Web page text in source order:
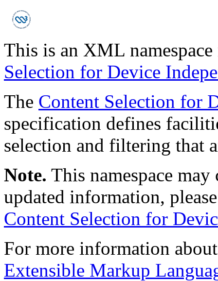
This is an XML
Selection for Device
The Content Selection for
specification defines
selection and filtering that
Note. This namespace
updated information,
Content Selection for
For more information
Extensible Markup